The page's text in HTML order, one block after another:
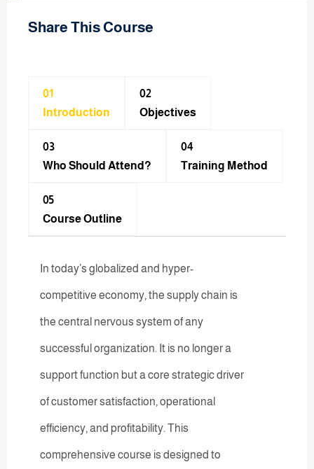
Share This Course
01
Introduction
02
Objectives
03
Who Should Attend?
04
Training Method​
05
Course Outline
In today’s globalized and hyper-
competitive economy, the supply chain is
the central nervous system of any
successful organization. It is no longer a
support function but a core strategic driver
of customer satisfaction, operational
efficiency, and profitability. This
comprehensive course is designed to